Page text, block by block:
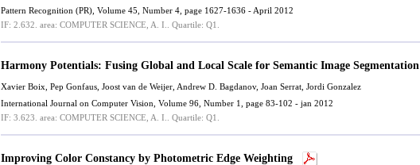
Pattern Recognition (PR), Volume 45, Number 4, page 1627-1636 - April 2012
IF: 2.632. area: COMPUTER SCIENCE, A. I.. Quartile: Q1.
Harmony Potentials: Fusing Global and Local Scale for Semantic Image Segmentation
Xavier Boix, Pep Gonfaus, Joost van de Weijer , Andrew D. Bagdanov, Joan Serrat, Jordi Gonzalez
International Journal on Computer Vision, Volume 96, Number 1, page 83-102 - jan 2012
IF: 3.623. area: COMPUTER SCIENCE, A. I.. Quartile: Q1.
Improving Color Constancy by Photometric Edge Weighting